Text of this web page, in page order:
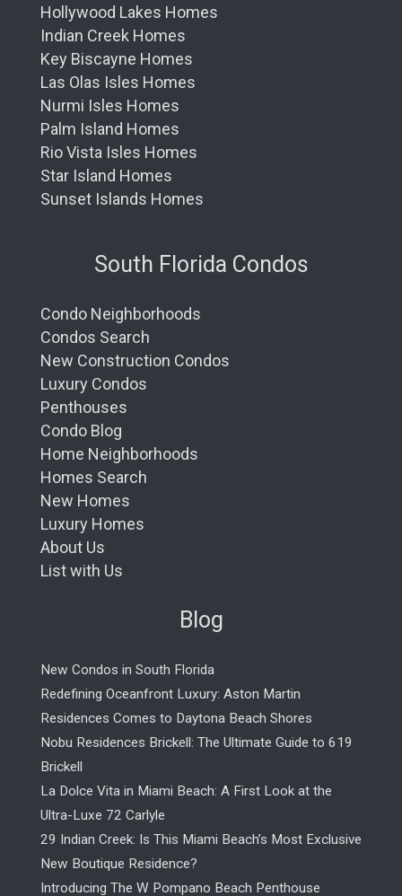
Hollywood Lakes Homes
Indian Creek Homes
Key Biscayne Homes
Las Olas Isles Homes
Nurmi Isles Homes
Palm Island Homes
Rio Vista Isles Homes
Star Island Homes
Sunset Islands Homes
South Florida Condos
Condo Neighborhoods
Condos Search
New Construction Condos
Luxury Condos
Penthouses
Condo Blog
Home Neighborhoods
Homes Search
New Homes
Luxury Homes
About Us
List with Us
Blog
New Condos in South Florida
Redefining Oceanfront Luxury: Aston Martin
Residences Comes to Daytona Beach Shores
Nobu Residences Brickell: The Ultimate Guide to 619
Brickell
La Dolce Vita in Miami Beach: A First Look at the
Ultra-Luxe 72 Carlyle
29 Indian Creek: Is This Miami Beach’s Most Exclusive
New Boutique Residence?
Introducing The W Pompano Beach Penthouse